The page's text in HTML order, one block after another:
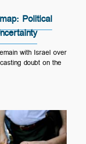
Political
with Israel over
doubt on the